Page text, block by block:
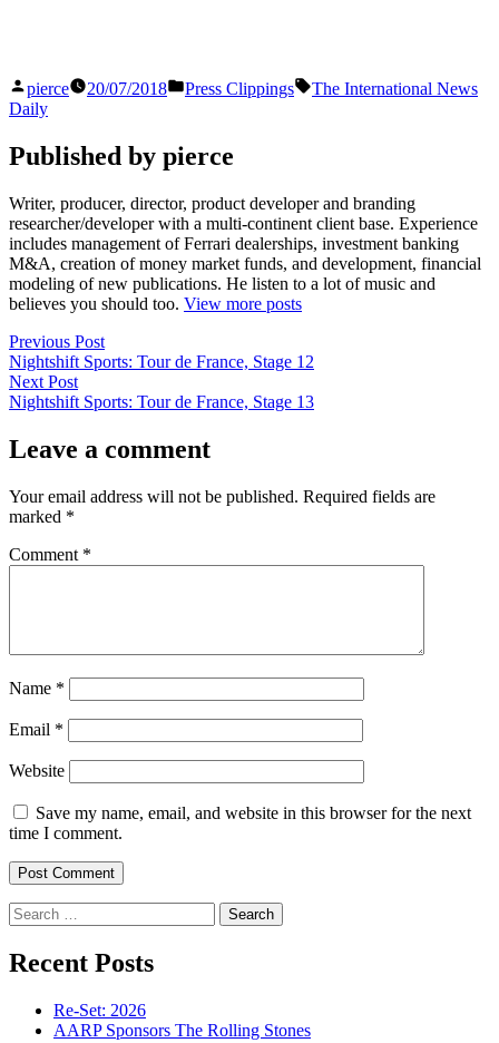
Posted
by
pierce 20/07/2018
Posted
Press Clippings Tags:
The International News
Daily
Published by pierce
Writer, producer, director, product developer and branding
researcher/developer with a multi-continent client base. Experience
includes management of Ferrari dealerships, investment banking
M&A, creation of money market funds, and development, financial
modeling of new publications. He listen to a lot of music and
believes you should too. View more posts
Post
navigation
Previous PostPrevious
post:
Nightshift Sports: Tour de France, Stage 12
Next PostNext
post:
Nightshift Sports: Tour de France, Stage 13
Leave a comment
Your email address will not be published. Required fields are
marked *
Comment *
Name *
Email *
Website
Save my name, email, and website in this browser for the next
time I comment.
Search
for:
Recent Posts
Re-Set: 2026
AARP Sponsors The Rolling Stones